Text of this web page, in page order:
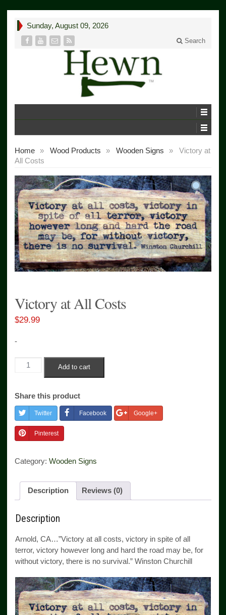
Sunday, August 09, 2026
Search
Home » Wood Products » Wooden Signs »
Victory at
All Costs
Victory at All Costs
$29.99
-
Victory
Costs
Add to cart
Share this product
Twitter Facebook Google+
Pinterest
Category: Wooden Signs
Description Reviews (0)
Description
Arnold, CA…”Victory at all costs, victory in spite of all
terror, victory however long and hard the road may be, for
without victory, there is no survival.” Winston Churchill